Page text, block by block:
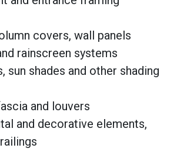
covers, wall panels
rainscreen systems
sun shades and other shading
and louvers
and decorative elements,